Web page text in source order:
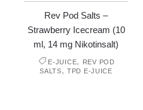
Rev Pod Salts –
Strawberry Icecream (10
ml, 14 mg Nikotinsalt)
E-JUICE,
REV POD
SALTS,TPD E-JUICE